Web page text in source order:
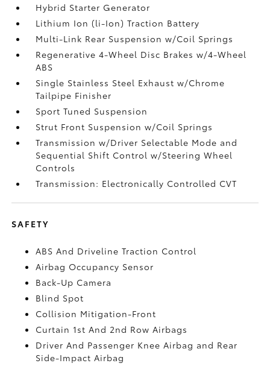
Hybrid Starter Generator
Lithium Ion (li-Ion) Traction Battery
Multi-Link Rear Suspension w/Coil Springs
Regenerative 4-Wheel Disc Brakes w/4-Wheel
ABS
Single Stainless Steel Exhaust w/Chrome
Tailpipe Finisher
Sport Tuned Suspension
Strut Front Suspension w/Coil Springs
Transmission w/Driver Selectable Mode and
Sequential Shift Control w/Steering Wheel
Controls
Transmission: Electronically Controlled CVT
SAFETY
ABS And Driveline Traction Control
Airbag Occupancy Sensor
Back-Up Camera
Blind Spot
Collision Mitigation-Front
Curtain 1st And 2nd Row Airbags
Driver And Passenger Knee Airbag and Rear
Side-Impact Airbag